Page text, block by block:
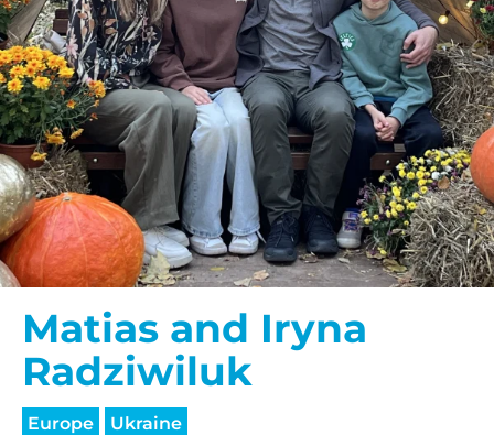
Matias and Iryna
Radziwiluk
Europe
Ukraine